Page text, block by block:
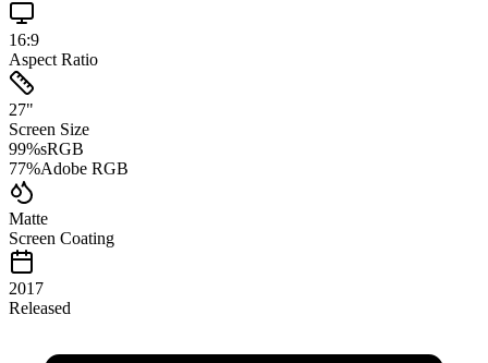
16:9
Aspect Ratio
27"
Screen Size
99%sRGB
77%Adobe RGB
Matte
Screen Coating
2017
Released